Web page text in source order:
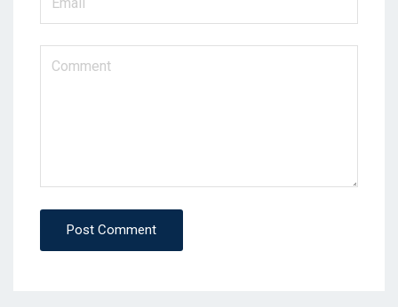
Post Comment